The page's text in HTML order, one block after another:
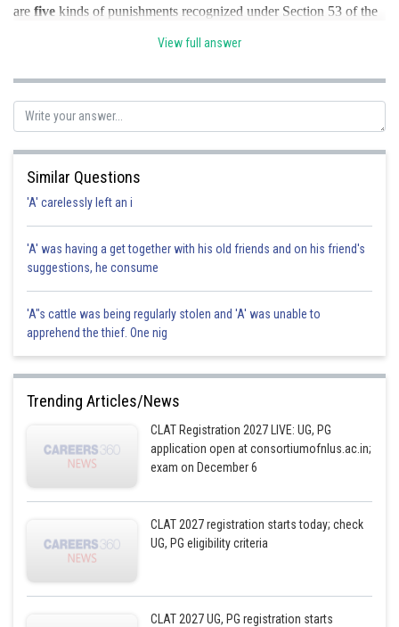
are five kinds of punishments recognized under Section 53 of the
View full answer
Similar Questions
'A' carelessly left an i
'A' was having a get together with his old friends and on his friend's
suggestions, he consume
'A"s cattle was being regularly stolen and 'A' was unable to
apprehend the thief. One nig
Trending Articles/News
CLAT Registration 2027 LIVE: UG, PG
application open at consortiumofnlus.ac.in;
exam on December 6
CLAT 2027 registration starts today; check
UG, PG eligibility criteria
CLAT 2027 UG, PG registration starts